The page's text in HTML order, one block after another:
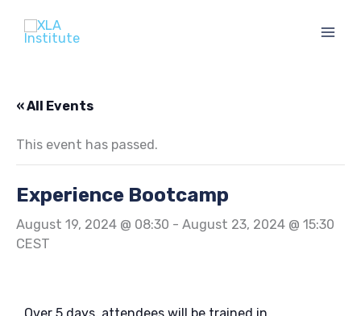
content
« All Events
This event has passed.
Experience Bootcamp
August 19, 2024 @ 08:30 - August 23, 2024 @ 15:30
CEST